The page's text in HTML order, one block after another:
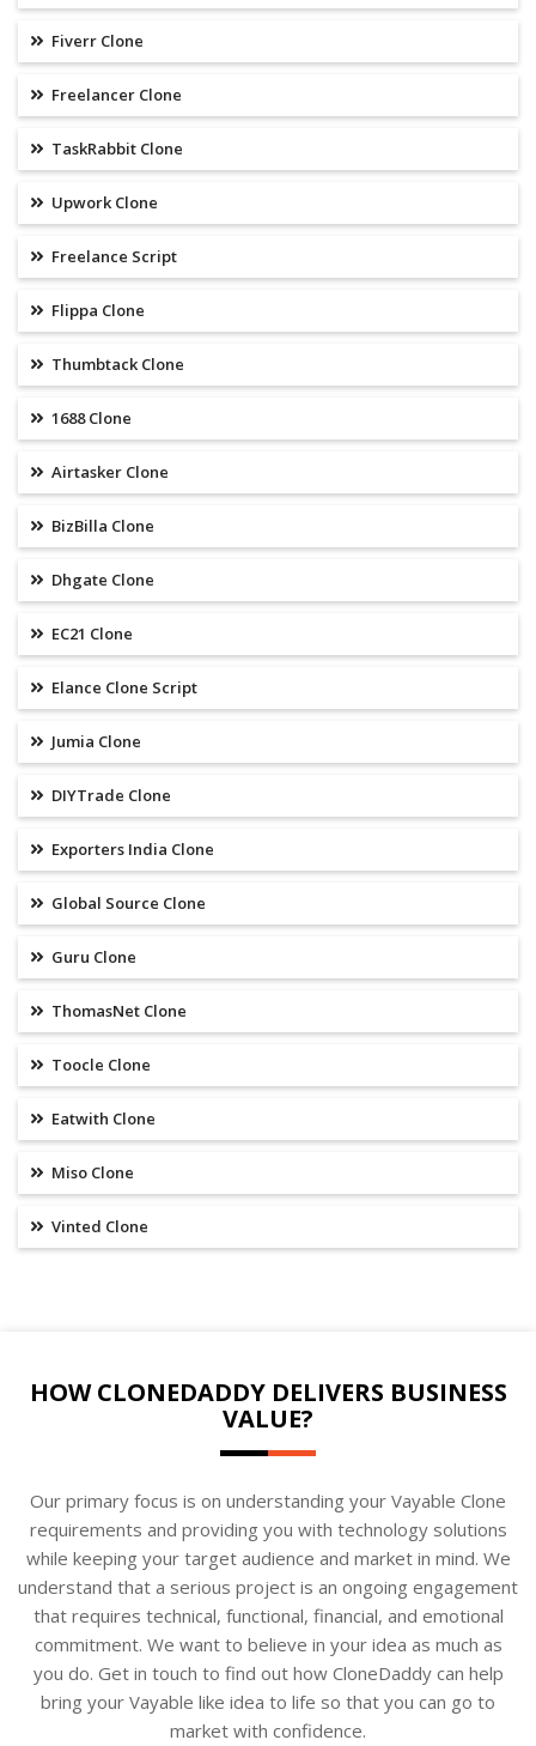
Fiverr Clone
Freelancer Clone
TaskRabbit Clone
Upwork Clone
Freelance Script
Flippa Clone
Thumbtack Clone
1688 Clone
Airtasker Clone
BizBilla Clone
Dhgate Clone
EC21 Clone
Elance Clone Script
Jumia Clone
DIYTrade Clone
Exporters India Clone
Global Source Clone
Guru Clone
ThomasNet Clone
Toocle Clone
Eatwith Clone
Miso Clone
Vinted Clone
HOW CLONEDADDY DELIVERS BUSINESS
VALUE?
Our primary focus is on understanding your Vayable Clone
requirements and providing you with technology solutions
while keeping your target audience and market in mind. We
understand that a serious project is an ongoing engagement
that requires technical, functional, financial, and emotional
commitment. We want to believe in your idea as much as
you do. Get in touch to find out how CloneDaddy can help
bring your Vayable like idea to life so that you can go to
market with confidence.